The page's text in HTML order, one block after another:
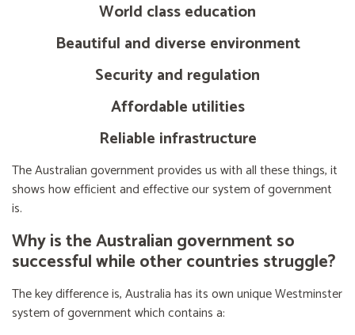
World class education
Beautiful and diverse environment
Security and regulation
Affordable utilities
Reliable infrastructure
The Australian government provides us with all these things, it
shows how efficient and effective our system of government
is.
Why is the Australian government so
successful while other countries struggle?
The key difference is, Australia has its own unique Westminster
system of government which contains a: